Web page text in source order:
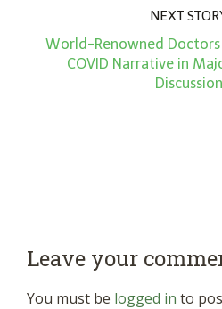
NEXT
World-Renowned
COVID Narrative in
Discussion
Leave your
You must be logged in to